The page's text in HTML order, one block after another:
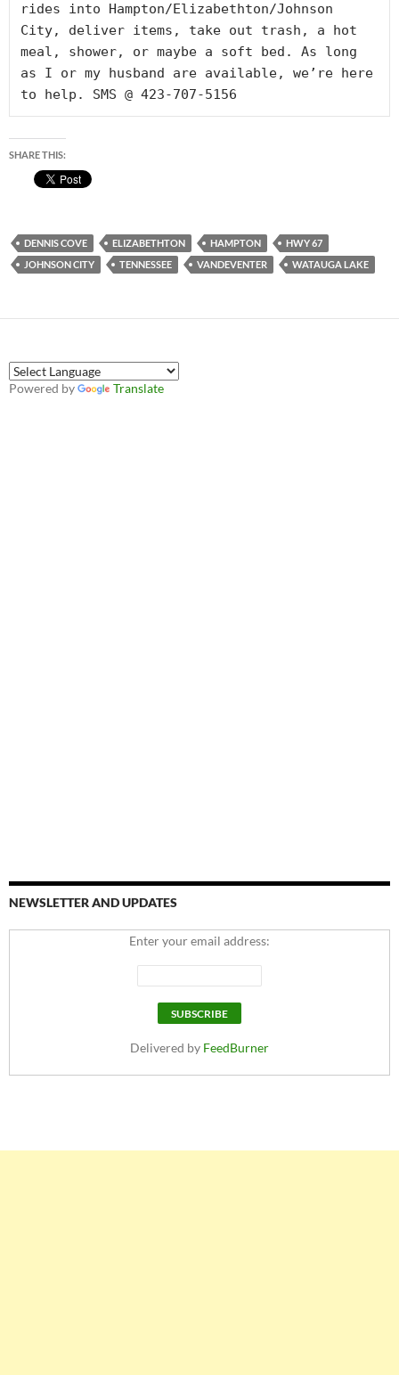
rides into Hampton/Elizabethton/Johnson
City, deliver items, take out trash, a hot
meal, shower, or maybe a soft bed. As long
as I or my husband are available, we’re here
to help. SMS @ 423-707-5156
SHARE THIS:
DENNIS COVE ELIZABETHTON HAMPTON
HWY 67
JOHNSON CITY
TENNESSEE VANDEVENTER WATAUGA LAKE
Powered by Translate
NEWSLETTER AND UPDATES
Enter your email address:
Delivered by FeedBurner